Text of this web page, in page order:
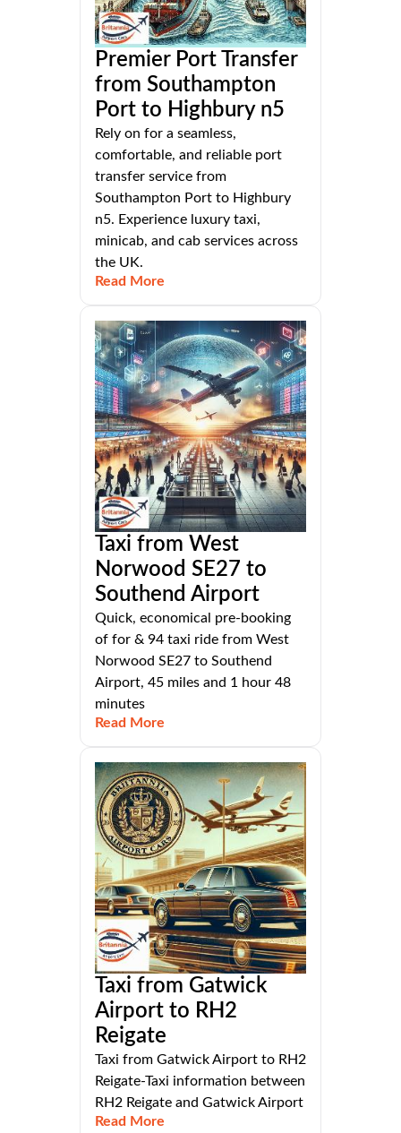
Premier Port Transfer
from Southampton
Port to Highbury n5
Rely on for a seamless,
comfortable, and reliable port
transfer service from
Southampton Port to Highbury
n5. Experience luxury taxi,
minicab, and cab services across
the UK.
Read More
Taxi from West
Norwood SE27 to
Southend Airport
Quick, economical pre-booking
of for & 94 taxi ride from West
Norwood SE27 to Southend
Airport, 45 miles and 1 hour 48
minutes
Read More
Taxi from Gatwick
Airport to RH2
Reigate
Taxi from Gatwick Airport to RH2
Reigate-Taxi information between
RH2 Reigate and Gatwick Airport
Read More